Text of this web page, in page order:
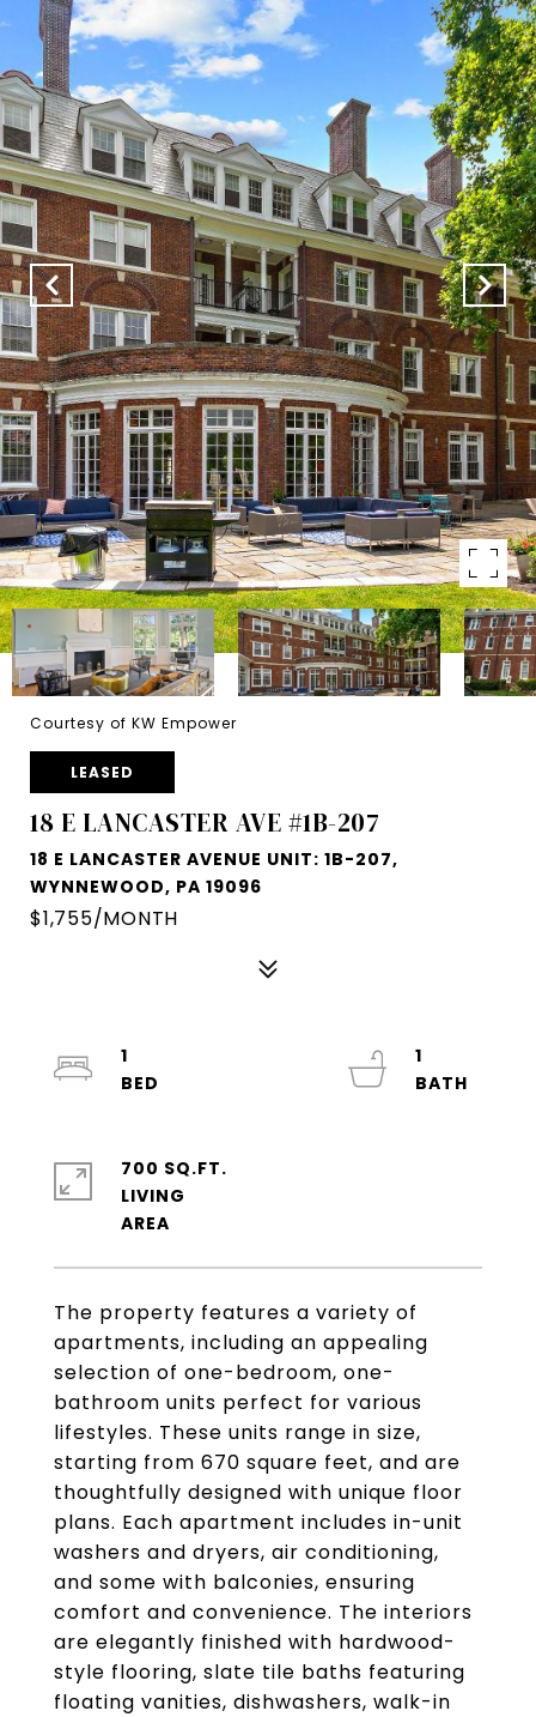
Courtesy of KW Empower
LEASED
18 E LANCASTER AVE #1B-207
18 E LANCASTER AVENUE UNIT: 1B-207,
WYNNEWOOD, PA 19096
$1,755/MONTH
The property features a variety of
apartments, including an appealing
selection of one-bedroom, one-
bathroom units perfect for various
lifestyles. These units range in size,
starting from 670 square feet, and are
thoughtfully designed with unique floor
plans. Each apartment includes in-unit
washers and dryers, air conditioning,
and some with balconies, ensuring
comfort and convenience. The interiors
are elegantly finished with hardwood-
style flooring, slate tile baths featuring
floating vanities, dishwashers, walk-in
1
1
700 SQ.FT.
LIVING